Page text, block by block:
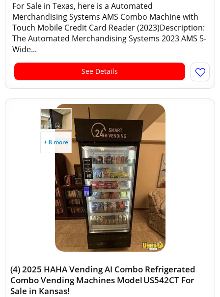
For Sale in Texas, here is a Automated
Merchandising Systems AMS Combo Machine with
Touch Mobile Credit Card Reader (2023)Description:
The Automated Merchandising Systems 2023 AMS 5-
Wide...
See Details
+ 8 more
(4) 2025 HAHA Vending AI Combo Refrigerated
Combo Vending Machines Model US542CT For
Sale in Kansas!